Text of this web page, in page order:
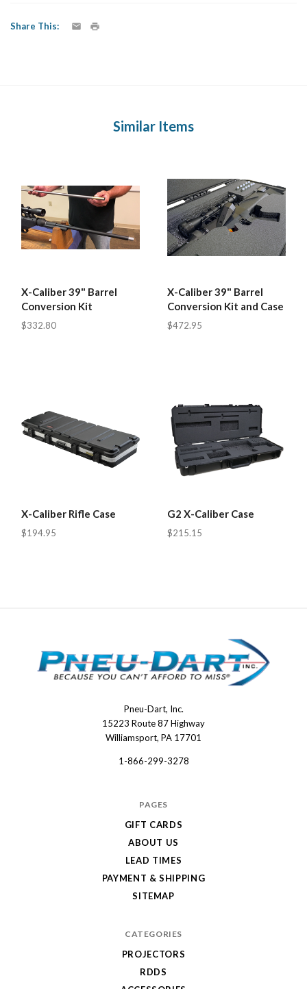
Share This
Similar Items
X-Caliber 39" Barrel
Conversion Kit
$332.80
X-Caliber 39" Barrel
Conversion Kit and Case
$472.95
X-Caliber Rifle Case
$194.95
G2 X-Caliber Case
$215.15
Pneu-Dart, Inc.
15223 Route 87 Highway
Williamsport, PA 17701
1-866-299-3278
PAGES
GIFT CARDS
ABOUT US
LEAD TIMES
PAYMENT & SHIPPING
SITEMAP
CATEGORIES
PROJECTORS
RDDS